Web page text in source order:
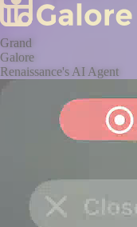
Grand
Galore
Renaissance's AI Agent